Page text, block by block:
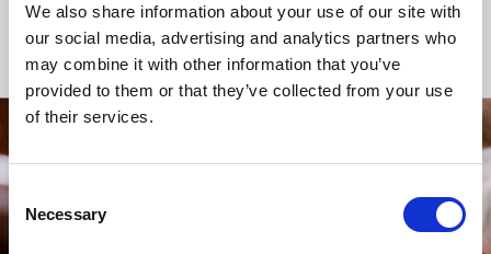
We also share information about your use of our site with
our social media, advertising and analytics partners who
may combine it with other information that you’ve
provided to them or that they’ve collected from your use
of their services.
Consent
Selection
Necessary
Back to Events
STAY UP TO DATE
Subscribe to our newsletter to receive alerts for